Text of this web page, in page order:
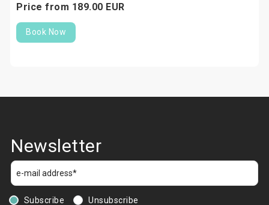
Price from 189.00 EUR
Book Now
Newsletter
Subscribe
Unsubscribe